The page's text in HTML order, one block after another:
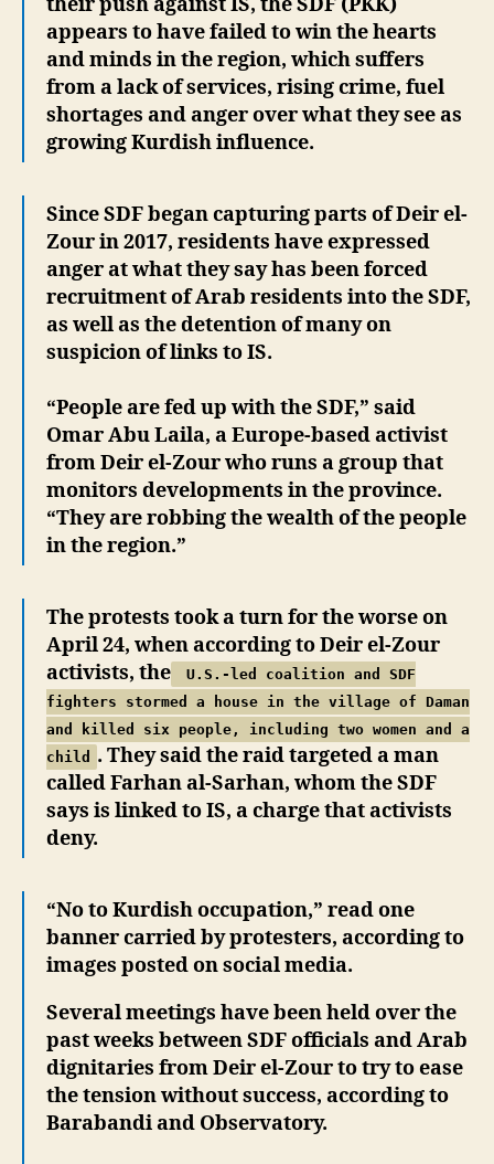
appears to have failed to win the hearts
and minds in the region, which suffers
from a lack of services, rising crime, fuel
shortages and anger over what they see as
growing Kurdish influence.
Since SDF began capturing parts of Deir el-
Zour in 2017, residents have expressed
anger at what they say has been forced
recruitment of Arab residents into the SDF,
as well as the detention of many on
suspicion of links to IS.
“People are fed up with the SDF,” said
Omar Abu Laila, a Europe-based activist
from Deir el-Zour who runs a group that
monitors developments in the province.
“They are robbing the wealth of the people
in the region.”
The protests took a turn for the worse on
April 24, when according to Deir el-Zour
activists, the
U.S.-led coalition and SDF
fighters stormed a house in the village of Daman
and killed six people, including two women and a
child
. They said the raid targeted a man
called Farhan al-Sarhan, whom the SDF
says is linked to IS, a charge that activists
deny.
“No to Kurdish occupation,” read one
banner carried by protesters, according to
images posted on social media.
Several meetings have been held over the
past weeks between SDF officials and Arab
dignitaries from Deir el-Zour to try to ease
the tension without success, according to
Barabandi and Observatory.